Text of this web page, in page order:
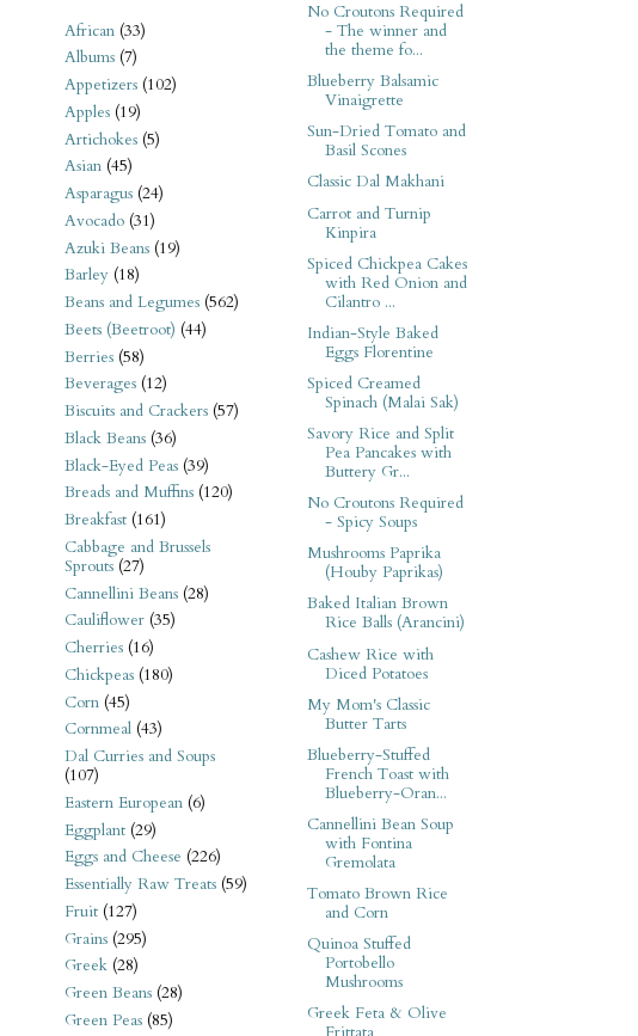
African (33)
Albums (7)
Appetizers (102)
Apples (19)
Artichokes (5)
Asian (45)
Asparagus (24)
Avocado (31)
Azuki Beans (19)
Barley (18)
Beans and Legumes (562)
Beets (Beetroot) (44)
Berries (58)
Beverages (12)
Biscuits and Crackers (57)
Black Beans (36)
Black-Eyed Peas (39)
Breads and Muffins (120)
Breakfast (161)
Cabbage and Brussels
Sprouts (27)
Cannellini Beans (28)
Cauliflower (35)
Cherries (16)
Chickpeas (180)
Corn (45)
Cornmeal (43)
Dal Curries and Soups
(107)
Eastern European (6)
Eggplant (29)
Eggs and Cheese (226)
Essentially Raw Treats (59)
Fruit (127)
Grains (295)
Greek (28)
Green Beans (28)
Green Peas (85)
No Croutons Required
- The winner and
the theme fo...
Blueberry Balsamic
Vinaigrette
Sun-Dried Tomato and
Basil Scones
Classic Dal Makhani
Carrot and Turnip
Kinpira
Spiced Chickpea Cakes
with Red Onion and
Cilantro ...
Indian-Style Baked
Eggs Florentine
Spiced Creamed
Spinach (Malai Sak)
Savory Rice and Split
Pea Pancakes with
Buttery Gr...
No Croutons Required
- Spicy Soups
Mushrooms Paprika
(Houby Paprikas)
Baked Italian Brown
Rice Balls (Arancini)
Cashew Rice with
Diced Potatoes
My Mom's Classic
Butter Tarts
Blueberry-Stuffed
French Toast with
Blueberry-Oran...
Cannellini Bean Soup
with Fontina
Gremolata
Tomato Brown Rice
and Corn
Quinoa Stuffed
Portobello
Mushrooms
Greek Feta & Olive